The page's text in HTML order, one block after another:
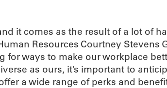
it comes as the result of a lot of
Resources Courtney Stevens
for ways to make our workplace
as ours, it’s important to
a wide range of perks and